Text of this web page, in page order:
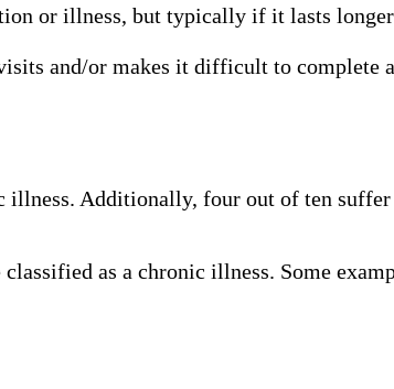
or illness, but typically if it lasts
and/or makes it difficult to complete
illness. Additionally, four out of ten
as a chronic illness. Some